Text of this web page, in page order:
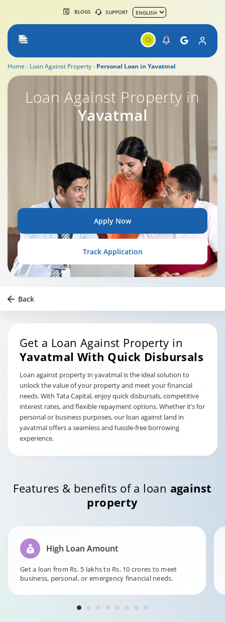
BLOGS SUPPORT
Home Loan Against Property Personal Loan in Yavatmal
Loan Against Property in
Yavatmal
Apply Now
Track Application
Back
Get a Loan Against Property in
Yavatmal With Quick Disbursals
Loan against property in yavatmal is the ideal solution to
unlock the value of your property and meet your financial
needs. With Tata Capital, enjoy quick disbursals, competitive
interest rates, and flexible repayment options. Whether it’s for
personal or business purposes, our loan against land in
yavatmal offers a seamless and hassle-free borrowing
experience.
Features & benefits of a loan against
property
High Loan Amount
Get a loan from Rs. 5 lakhs to Rs. 10 crores to meet
business, personal, or emergency financial needs.